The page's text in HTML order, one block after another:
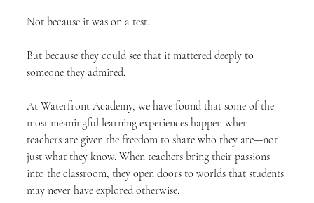
Not because it was on a test.
But because they could see that it mattered deeply to
someone they admired.
At Waterfront Academy, we have found that some of the
most meaningful learning experiences happen when
teachers are given the freedom to share who they are—not
just what they know. When teachers bring their passions
into the classroom, they open doors to worlds that students
may never have explored otherwise.